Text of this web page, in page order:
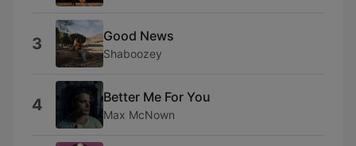
3 Good News
Shaboozey
4 Better Me For You
Max McNown